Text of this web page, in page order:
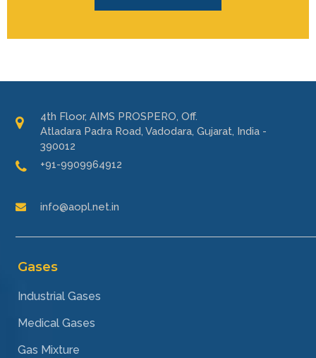
4th Floor, AIMS PROSPERO, Off.
Atladara Padra Road, Vadodara, Gujarat, India -
390012
+91-9909964912
info@aopl.net.in
Gases
Industrial Gases
Medical Gases
Gas Mixture